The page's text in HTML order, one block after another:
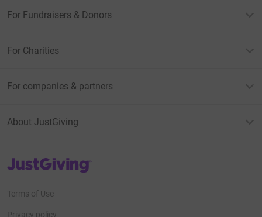
For Fundraisers & Donors
For Charities
For companies & partners
About JustGiving
JustGiving’s homepage
Terms of Use
Privacy policy